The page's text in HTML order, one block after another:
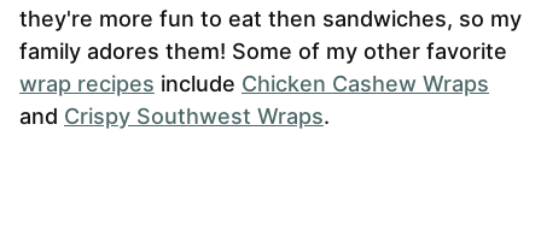
they're more fun to eat then sandwiches, so my
family adores them! Some of my other favorite
wrap recipes include Chicken Cashew Wraps
and Crispy Southwest Wraps.